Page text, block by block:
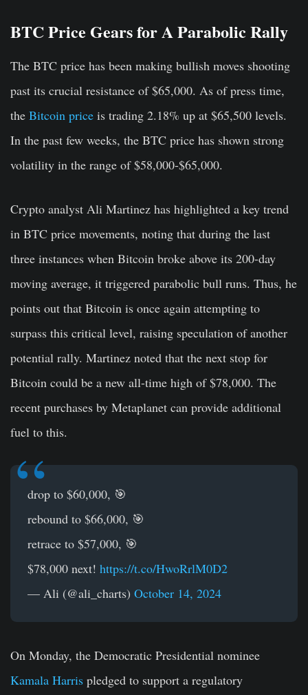
BTC Price Gears for A Parabolic Rally
The BTC price has been making bullish moves shooting
past its crucial resistance of $65,000. As of press time,
the Bitcoin price is trading 2.18% up at $65,500 levels.
In the past few weeks, the BTC price has shown strong
volatility in the range of $58,000-$65,000.
Crypto analyst Ali Martinez has highlighted a key trend
in BTC price movements, noting that during the last
three instances when Bitcoin broke above its 200-day
moving average, it triggered parabolic bull runs. Thus, he
points out that Bitcoin is once again attempting to
surpass this critical level, raising speculation of another
potential rally. Martinez noted that the next stop for
Bitcoin could be a new all-time high of $78,000. The
recent purchases by Metaplanet can provide additional
fuel to this.
drop to $60,000, 🎯
rebound to $66,000, 🎯
retrace to $57,000, 🎯
$78,000 next! https://t.co/HwoRrlM0D2
— Ali (@ali_charts) October 14, 2024
On Monday, the Democratic Presidential nominee
Kamala Harris pledged to support a regulatory